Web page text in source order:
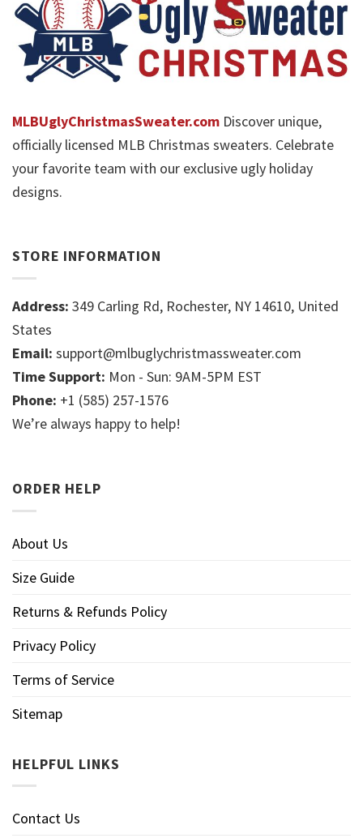
MLBUglyChristmasSweater.com Discover unique,
officially licensed MLB Christmas sweaters. Celebrate
your favorite team with our exclusive ugly holiday
designs.
STORE INFORMATION
Address: 349 Carling Rd, Rochester, NY 14610, United
States
Email: support@mlbuglychristmassweater.com
Time Support: Mon - Sun: 9AM-5PM EST
Phone: +1 (585) 257-1576
We’re always happy to help!
ORDER HELP
About Us
Size Guide
Returns & Refunds Policy
Privacy Policy
Terms of Service
Sitemap
HELPFUL LINKS
Contact Us